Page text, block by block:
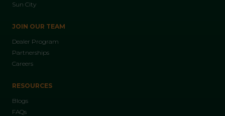
Sun City
JOIN OUR TEAM
Dealer Program
Partnerships
Careers
RESOURCES
Blogs
FAQs